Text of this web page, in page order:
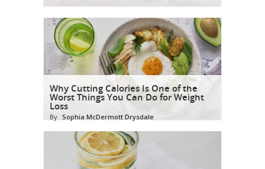
Why Cutting Calories Is One of the
Worst Things You Can Do for Weight
Loss
By Sophia McDermott Drysdale